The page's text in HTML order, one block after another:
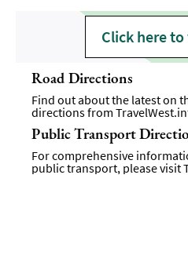
Click here
Road Directions
Find out about the latest on
directions from
Public Transport
For comprehensive
public transport, please visit